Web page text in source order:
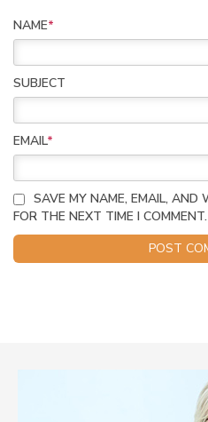
NAME*
SUBJECT
EMAIL*
SAVE MY NAME, EMAIL, AND
FOR THE NEXT TIME I COMMENT.